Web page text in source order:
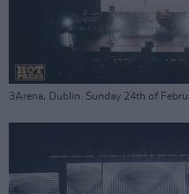
3Arena, Dublin. Sunday 24th of